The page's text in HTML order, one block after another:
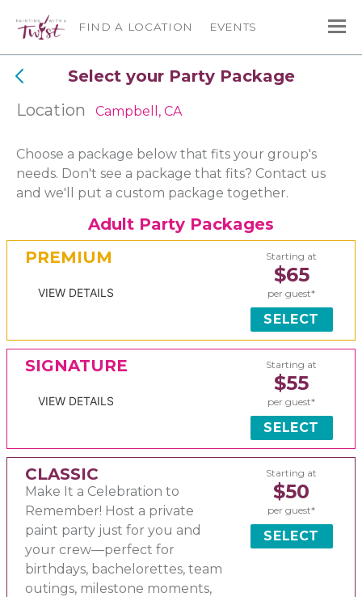
FIND A LOCATION EVENTS
Select your Party Package
Location
Campbell, CA
Choose a package below that fits your group's
needs. Don't see a package that fits? Contact us
and we'll put a custom package together.
Adult Party Packages
PREMIUM
VIEW DETAILS
Starting at
$65
per guest*
SELECT
SIGNATURE
VIEW DETAILS
Starting at
$55
per guest*
SELECT
CLASSIC
Make It a Celebration to
Remember! Host a private
paint party just for you and
your crew—perfect for
birthdays, bachelorettes, team
outings, milestone moments,
Starting at
$50
per guest*
SELECT